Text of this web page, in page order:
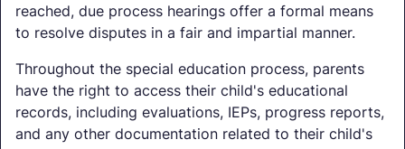
reached, due process hearings offer a formal means
to resolve disputes in a fair and impartial manner.
Throughout the special education process, parents
have the right to access their child's educational
records, including evaluations, IEPs, progress reports,
and any other documentation related to their child's